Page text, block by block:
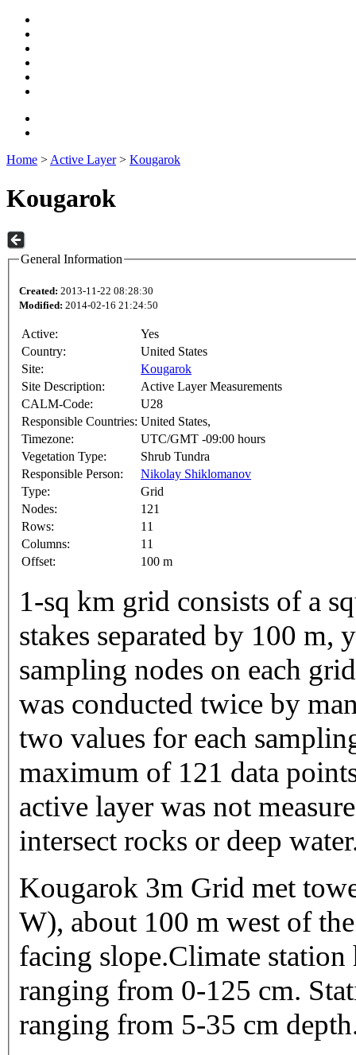
Home > Active Layer> Kougarok
Kougarok
General Information
Created: 2013-11-22 08:28:30
Modified: 2014-02-16 21:24:50
Active:
Yes
Country:
United States
Site:
Kougarok
Site Description:
Active Layer Measurements
CALM-Code:
U28
Responsible Countries: United States,
Timezone:
UTC/GMT -09:00 hours
Vegetation Type:
Shrub Tundra
Responsible Person:
Nikolay Shiklomanov
Type:
Grid
Nodes:
121
Rows:
11
Columns:
11
Offset:
100 m
1-sq km grid consists of a
stakes separated by 100
sampling nodes on each
was conducted twice by
two values for each
maximum of 121 data
active layer was not
intersect rocks or deep
Kougarok 3m Grid met
W), about 100 m west of
facing slope.Climate
ranging from 0-125 cm.
ranging from 5-35 cm